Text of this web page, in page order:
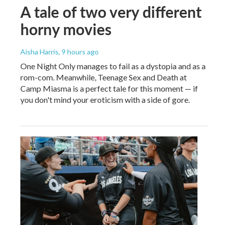
A tale of two very different
horny movies
Aisha Harris, 9 hours ago
One Night Only manages to fail as a dystopia and as a
rom-com. Meanwhile, Teenage Sex and Death at
Camp Miasma is a perfect tale for this moment — if
you don't mind your eroticism with a side of gore.